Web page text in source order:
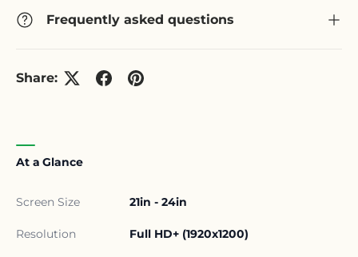
Frequently asked questions
Share:
At a Glance
Screen Size 21in - 24in
Resolution Full HD+ (1920x1200)